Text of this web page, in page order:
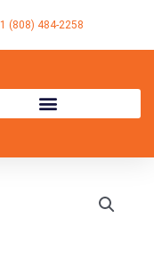
1 (808) 484-2258